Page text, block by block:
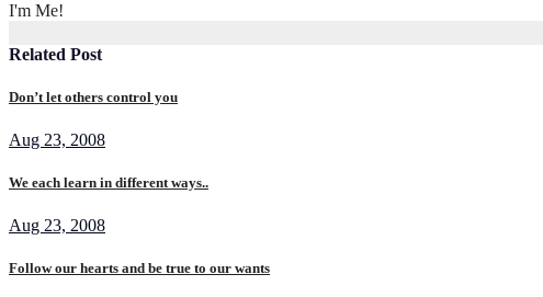
I'm Me!
Related Post
Don’t let others control you
Aug 23, 2008
We each learn in different ways..
Aug 23, 2008
Follow our hearts and be true to our wants